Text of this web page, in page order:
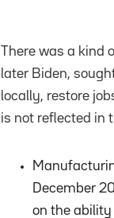
There was a kind
later Biden,
locally, restore
is not reflected in
December
on the